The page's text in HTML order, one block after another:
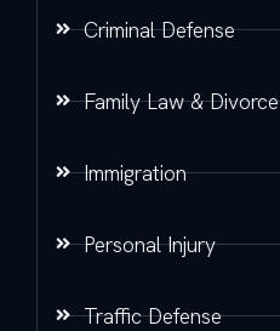
Criminal Defense
Family Law & Divorce
Immigration
Personal Injury
Traffic Defense